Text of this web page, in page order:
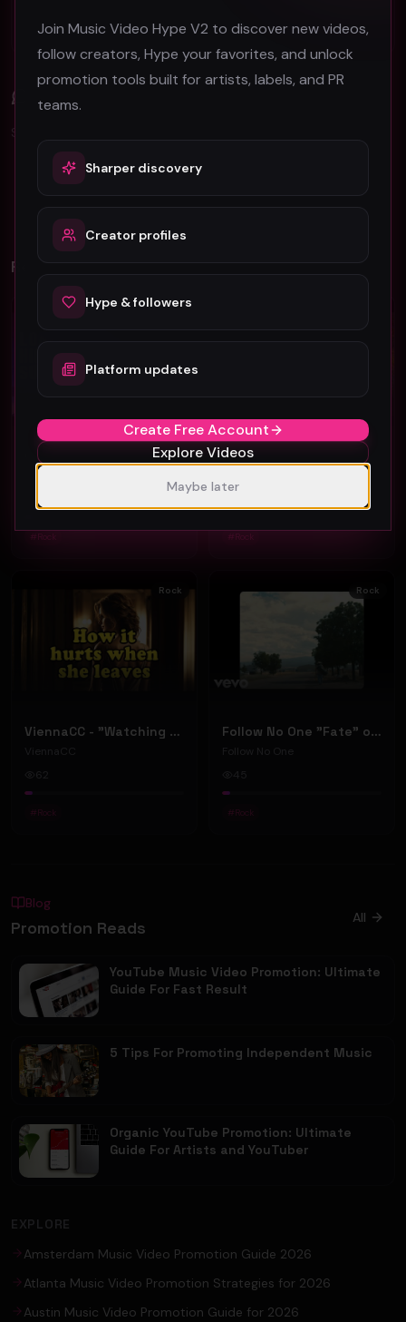
Comments (
Sign in to join the discussion.
No comments yet. Be the first to share your thoughts!
Related Videos
Chris Lanuzzi - Lonesome Highway Superstar (Official Music Video)
# Rock
PINDER "Same Mistake" (Music Video)
# Rock
Rock
ViennaCC - "Watching You Leave" (Official Music Video)
ViennaCC
62
# Rock
Rock
Follow No One "Fate" official music video
Follow No One
45
# Rock
Blog
Promotion Reads All
YouTube Music Video Promotion: Ultimate
Guide For Fast Result
5 Tips For Promoting Independent Music
Organic YouTube Promotion: Ultimate
Guide For Artists and YouTuber
EXPLORE
Amsterdam Music Video Promotion Guide 2026
Atlanta Music Video Promotion Strategies for 2026
Austin Music Video Promotion Guide for 2026
Join Music Video Hype V2 to discover new videos,
follow creators, Hype your favorites, and unlock
promotion tools built for artists, labels, and PR
teams.
Sharper discovery
Creator profiles
Hype & followers
Platform updates
Create Free Account
Explore Videos
Maybe later